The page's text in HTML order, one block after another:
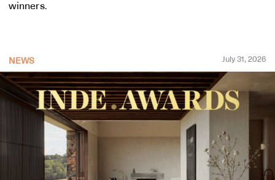
winners.
NEWS July 31, 2026